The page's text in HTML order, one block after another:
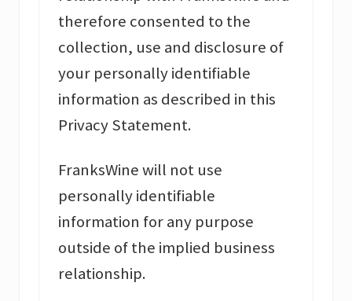
therefore consented to the
collection, use and disclosure of
your personally identifiable
information as described in this
Privacy Statement.
FranksWine will not use
personally identifiable
information for any purpose
outside of the implied business
relationship.